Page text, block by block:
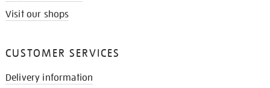
Visit our shops
CUSTOMER SERVICES
Delivery information